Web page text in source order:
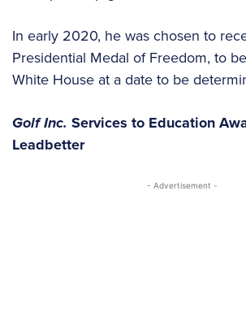
In early 2020, he was chosen to
Presidential Medal of Freedom, to
White House at a date to be
Golf Inc. Services to Education
Leadbetter
- Advertisement -